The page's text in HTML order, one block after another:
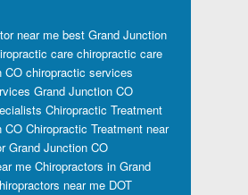
near me best Grand Junction
care chiropractic care
CO chiropractic services
Grand Junction CO
Chiropractic Treatment
CO Chiropractic Treatment near
Grand Junction CO
me Chiropractors in Grand
near me DOT